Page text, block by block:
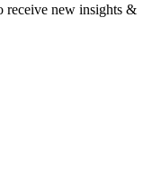
receive new insights &